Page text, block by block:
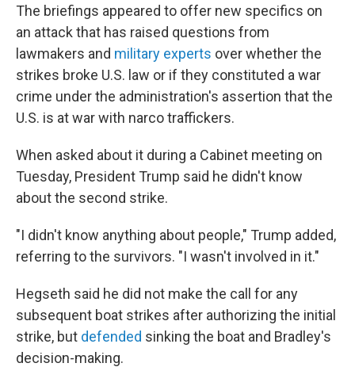
The briefings appeared to offer new specifics on
an attack that has raised questions from
lawmakers and military experts over whether the
strikes broke U.S. law or if they constituted a war
crime under the administration's assertion that the
U.S. is at war with narco traffickers.
When asked about it during a Cabinet meeting on
Tuesday, President Trump said he didn't know
about the second strike.
"I didn't know anything about people," Trump added,
referring to the survivors. "I wasn't involved in it."
Hegseth said he did not make the call for any
subsequent boat strikes after authorizing the initial
strike, but defended sinking the boat and Bradley's
decision-making.